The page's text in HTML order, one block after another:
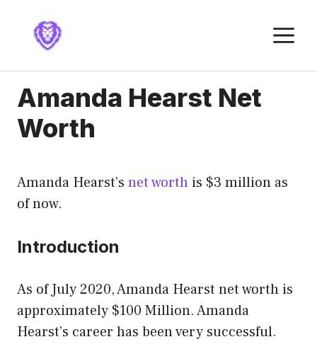
content
Amanda Hearst Net
Worth
Amanda Hearst’s net worth is $3 million as
of now.
Introduction
As of July 2020, Amanda Hearst net worth is
approximately $100 Million. Amanda
Hearst’s career has been very successful.